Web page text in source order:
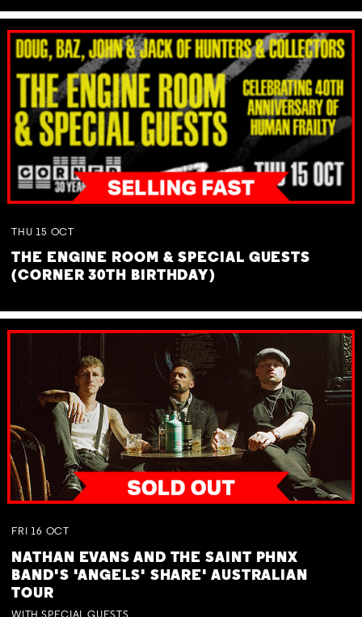
THU 15 OCT
THE ENGINE ROOM & SPECIAL GUESTS
(CORNER 30TH BIRTHDAY)
FRI 16 OCT
NATHAN EVANS AND THE SAINT PHNX
BAND'S 'ANGELS' SHARE' AUSTRALIAN
TOUR